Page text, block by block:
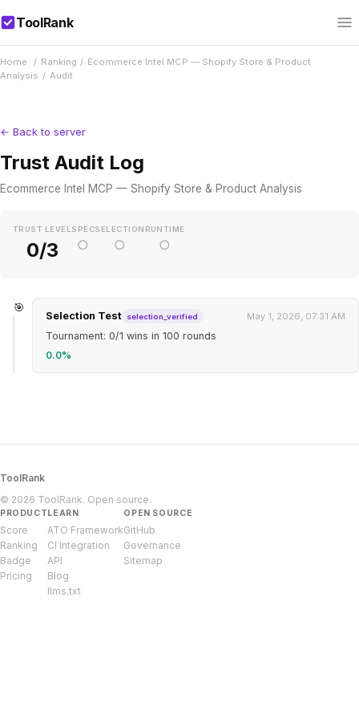
ToolRank
Home / Ranking / Ecommerce Intel MCP — Shopify Store & Product
Analysis / Audit
← Back to server
Trust Audit Log
Ecommerce Intel MCP — Shopify Store & Product Analysis
TRUST LEVEL
0/3
SPEC
○
SELECTION
○
RUNTIME
○
🎯
Selection Test selection_verified May 1, 2026, 07:31 AM
Tournament: 0/1 wins in 100 rounds
0.0%
ToolRank
© 2026 ToolRank. Open source.
PRODUCT
Score
Ranking
Badge
Pricing
LEARN
ATO Framework
CI Integration
API
Blog
llms.txt
OPEN SOURCE
GitHub
Governance
Sitemap